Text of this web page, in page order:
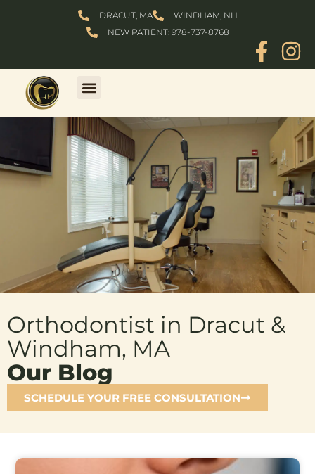
DRACUT, MA
WINDHAM, NH
NEW PATIENT: 978-737-8768
Orthodontist in Dracut &
Windham, MA
Our Blog
SCHEDULE YOUR FREE CONSULTATION
Page
Page
Page